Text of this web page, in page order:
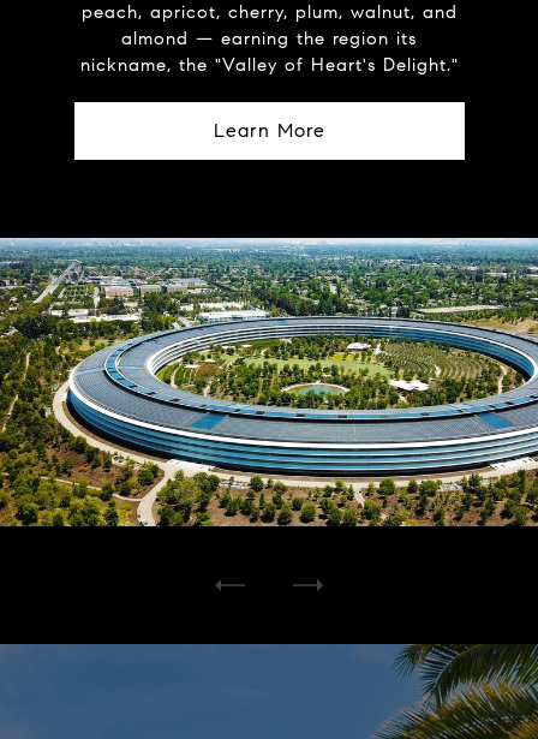
peach, apricot, cherry, plum, walnut, and
almond — earning the region its
nickname, the "Valley of Heart's Delight."
Learn More